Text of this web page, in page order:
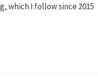
which I follow since 2015